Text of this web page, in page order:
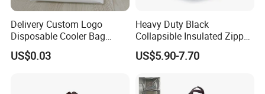
Delivery Custom Logo
Disposable Cooler Bag
Waterproof Aluminum Foil
Non Woven Cooler Bag
US$0.03
Heavy Duty Black
Collapsible Insulated Zipper
Cooler Bag with Hard
Bottom Insert
US$5.90-7.70